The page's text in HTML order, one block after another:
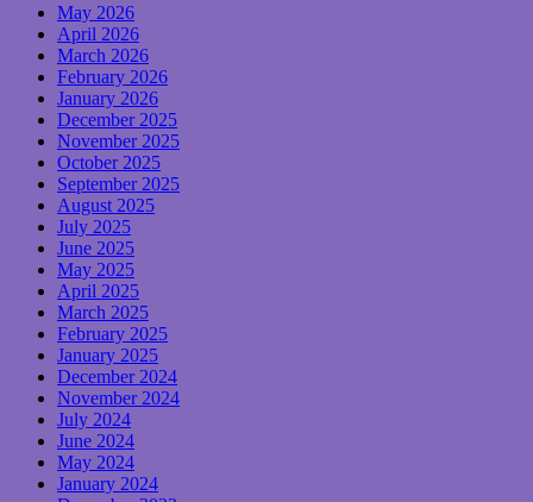
May 2026
April 2026
March 2026
February 2026
January 2026
December 2025
November 2025
October 2025
September 2025
August 2025
July 2025
June 2025
May 2025
April 2025
March 2025
February 2025
January 2025
December 2024
November 2024
July 2024
June 2024
May 2024
January 2024